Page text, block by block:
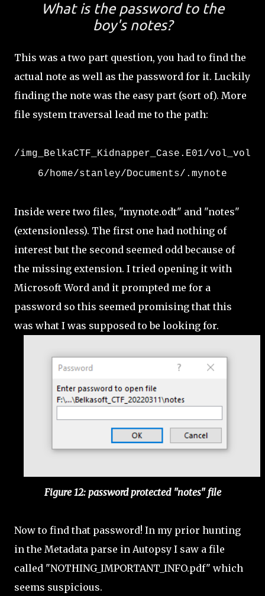
What is the password to the
boy's notes?
This was a two part question, you had to find the
actual note as well as the password for it. Luckily
finding the note was the easy part (sort of). More
file system traversal lead me to the path:
/img_BelkaCTF_Kidnapper_Case.E01/vol_vol
6/home/stanley/Documents/.mynote
Inside were two files, "mynote.odt" and "notes"
(extensionless). The first one had nothing of
interest but the second seemed odd because of
the missing extension. I tried opening it with
Microsoft Word and it prompted me for a
password so this seemed promising that this
was what I was supposed to be looking for.
Figure 12: password protected "notes" file
Now to find that password! In my prior hunting
in the Metadata parse in Autopsy I saw a file
called "NOTHING_IMPORTANT_INFO.pdf" which
seems suspicious.